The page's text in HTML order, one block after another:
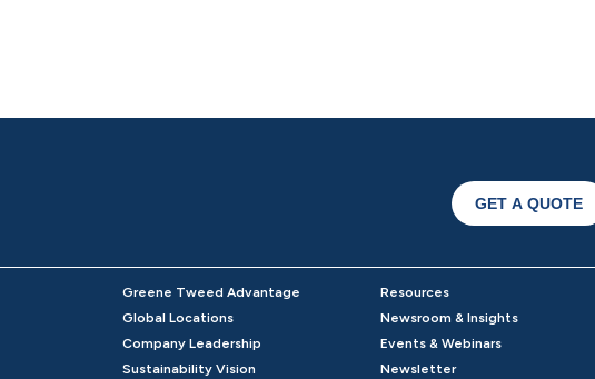
GET A QUOTE
Greene Tweed Advantage
Global Locations
Company Leadership
Sustainability Vision
Resources
Newsroom & Insights
Events & Webinars
Newsletter